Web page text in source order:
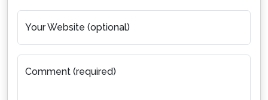
Your Website (optional)
Comment (required)